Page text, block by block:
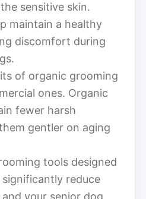
sensitive skin.
maintain a healthy
discomfort during
of organic grooming
ones. Organic
fewer harsh
gentler on aging
tools designed
reduce
your senior dog